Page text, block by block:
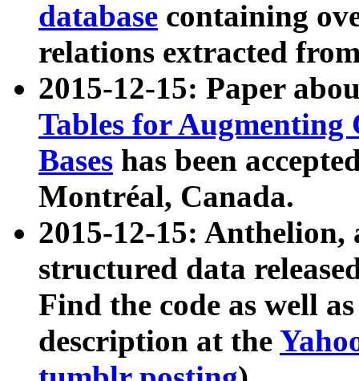
database containing
relations extracted
2015-12-15: Paper
Tables for Augmenting
Bases has been
Montréal, Canada.
2015-12-15: Anthelion,
structured data
Find the code as well
description at the